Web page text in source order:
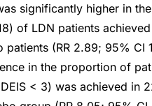
significantly higher in
of LDN patients
(RR 2.89; 95% CI
in the proportion of
< 3) was achieved in